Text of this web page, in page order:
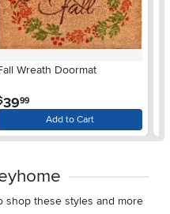
Wreath Doormat
39.99
Add to Cart
shop these styles and more